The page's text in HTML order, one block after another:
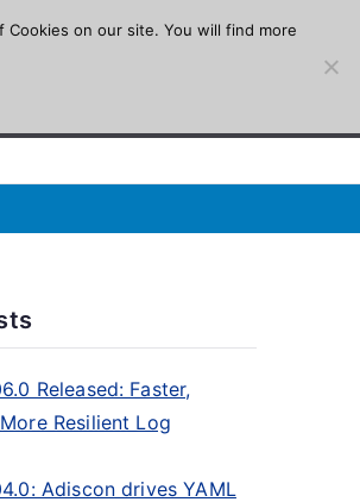
Released: Faster,
Resilient Log
Adiscon drives YAML
on our site. You will find more